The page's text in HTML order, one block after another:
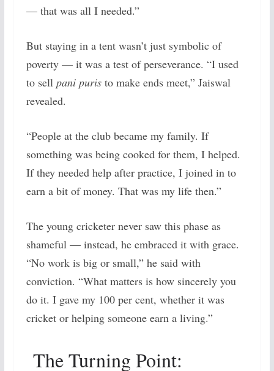
— that was all I needed.”
But staying in a tent wasn’t just symbolic of
poverty — it was a test of perseverance. “I used
to sell pani puristo make ends meet,” Jaiswal
revealed.
“People at the club became my family. If
something was being cooked for them, I helped.
If they needed help after practice, I joined in to
earn a bit of money. That was my life then.”
The young cricketer never saw this phase as
shameful — instead, he embraced it with grace.
“No work is big or small,” he said with
conviction. “What matters is how sincerely you
do it. I gave my 100 per cent, whether it was
cricket or helping someone earn a living.”
The Turning Point: